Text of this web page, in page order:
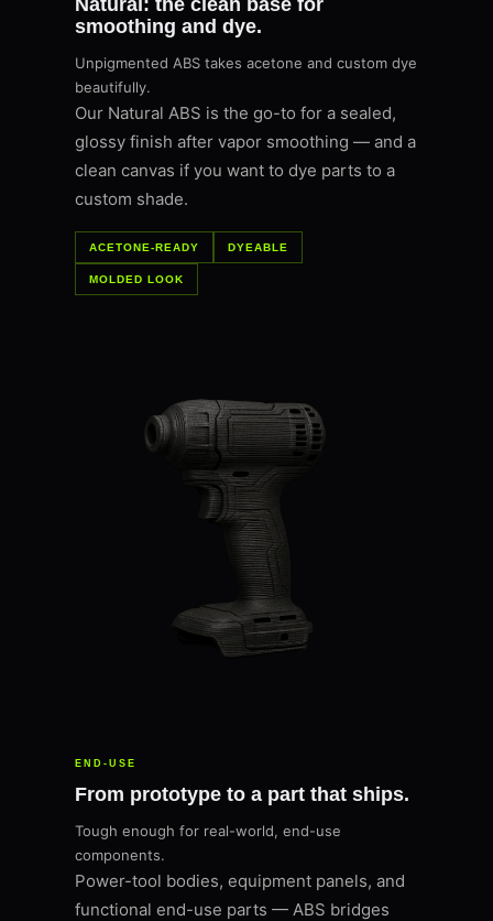
Natural: the clean base for
smoothing and dye.
Unpigmented ABS takes acetone and custom dye
beautifully.
Our Natural ABS is the go-to for a sealed,
glossy finish after vapor smoothing — and a
clean canvas if you want to dye parts to a
custom shade.
ACETONE-READY DYEABLE
MOLDED LOOK
END-USE
From prototype to a part that ships.
Tough enough for real-world, end-use
components.
Power-tool bodies, equipment panels, and
functional end-use parts — ABS bridges